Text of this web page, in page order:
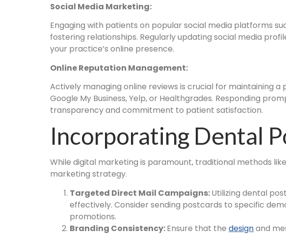
Social Media Marketing:
Engaging with patients on popular social media platforms
fostering relationships. Regularly updating social media
your practice’s online presence.
Online Reputation Management:
Actively managing online reviews is crucial for maintaining
Google My Business, Yelp, or Healthgrades. Responding
transparency and commitment to patient satisfaction.
Incorporating Dental
While digital marketing is paramount, traditional methods like
marketing strategy.
Targeted Direct Mail Campaigns:Utilizing dental
effectively. Consider sending postcards to specific
promotions.
Branding Consistency:Ensure that the designand